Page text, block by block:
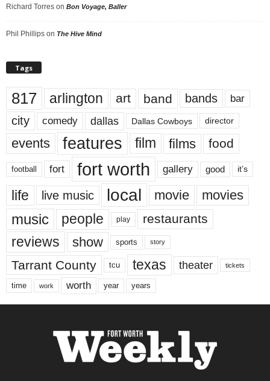
Richard Torres on Bon Voyage, Baller
Phil Phillips on The Hive Mind
Tags
817 arlington art band bands bar
city comedy dallas Dallas Cowboys director
events features film films food
football fort fort worth gallery good it’s
life live music local movie movies
music people play restaurants
reviews show sports story
Tarrant County tcu texas theater tickets
time work worth year years